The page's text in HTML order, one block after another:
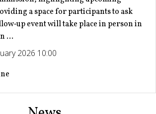
a space for participants to ask
event will take place in person in
...
2026 10:00